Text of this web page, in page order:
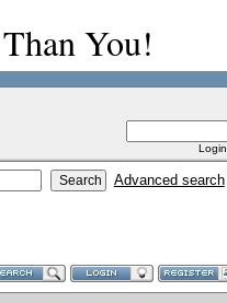
You!
Advanced search